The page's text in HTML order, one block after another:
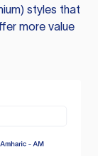
styles that
more value